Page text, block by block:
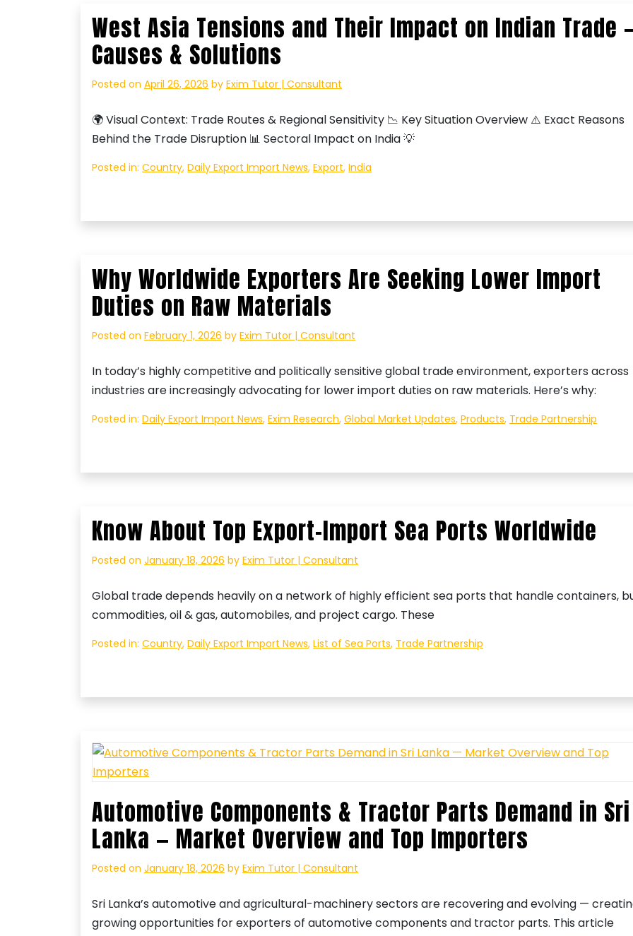
West Asia Tensions and Their Impact on Indian Trade
Causes & Solutions
Posted on April 26, 2026 by Exim Tutor | Consultant
🌍 Visual Context: Trade Routes & Regional Sensitivity 📉 Key Situation Overview ⚠️ Exact Reasons
Behind the Trade Disruption 📊 Sectoral Impact on India 💡
Posted in: Country, Daily Export Import News, Export, India
Why Worldwide Exporters Are Seeking Lower Import
Duties on Raw Materials
Posted on February 1, 2026 by Exim Tutor | Consultant
In today’s highly competitive and politically sensitive global trade environment, exporters across
industries are increasingly advocating for lower import duties on raw materials. Here’s why:
Posted in: Daily Export Import News, Exim Research, Global Market Updates, Products, Trade Partnership
Know About Top Export–Import Sea Ports Worldwide
Posted on January 18, 2026 by Exim Tutor | Consultant
Global trade depends heavily on a network of highly efficient sea ports that handle containers,
commodities, oil & gas, automobiles, and project cargo. These
Posted in: Country, Daily Export Import News, List of Sea Ports, Trade Partnership
Automotive Components & Tractor Parts Demand in Sri
Lanka — Market Overview and Top Importers
Posted on January 18, 2026 by Exim Tutor | Consultant
Sri Lanka’s automotive and agricultural-machinery sectors are recovering and evolving —
growing opportunities for exporters of automotive components and tractor parts. This article